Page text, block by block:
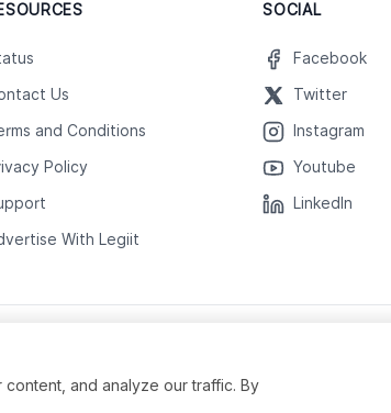
Us
and Conditions
Policy
With Legiit
SOCIAL
Facebook
Twitter
Instagram
Youtube
LinkedIn
and analyze our traffic. By